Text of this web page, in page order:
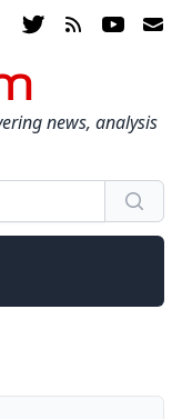
news, analysis